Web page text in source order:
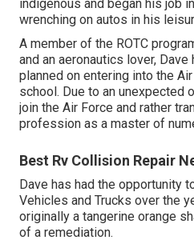
indigenous and began his job
wrenching on autos in his
A member of the ROTC
and an aeronautics lover,
planned on entering into the
school. Due to an unexpected
join the Air Force and rather
profession as a master of
Best Rv Collision Repair
Dave has had the opportunity
Vehicles and Trucks over the
originally a tangerine orange
of a remediation.